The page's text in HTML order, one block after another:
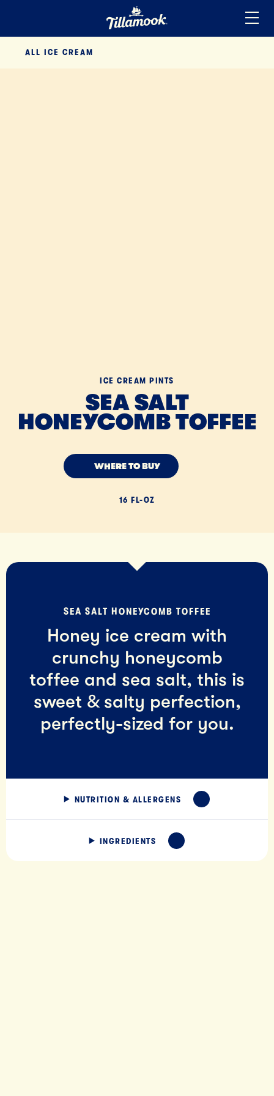
ALL ICE CREAMAdded to your favorites!
ICE CREAM PINTS
SEA SALT
HONEYCOMB TOFFEE
WHERE TO BUY
16 FL-OZ
SEA SALT HONEYCOMB TOFFEE
Honey ice cream with
crunchy honeycomb
toffee and sea salt, this is
sweet & salty perfection,
perfectly-sized for you.
NUTRITION & ALLERGENS
EXPAND
INGREDIENTS
EXPAND